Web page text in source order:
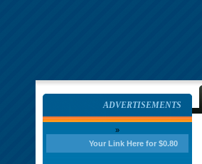
ADVERTISEMENTS
»
Your Link Here for $0.80